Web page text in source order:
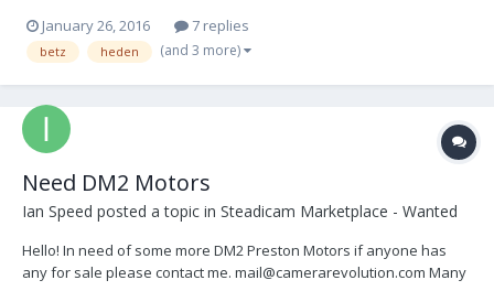
keeping it more streamline and less poking out at anything. i didnt
have a chance to put it t...
January 26, 2016 7 replies
betz heden (and 3 more)
Need DM2 Motors
Ian Speed posted a topic in Steadicam Marketplace - Wanted
Hello! In need of some more DM2 Preston Motors if anyone has
any for sale please contact me. mail@camerarevolution.com Many